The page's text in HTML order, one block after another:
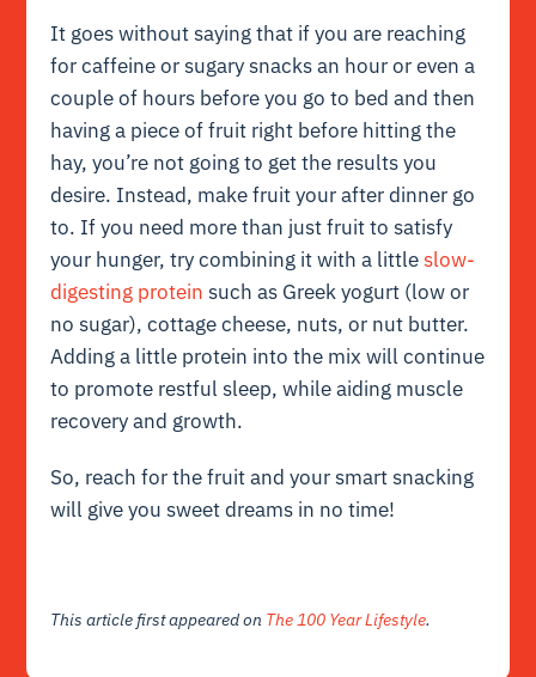
It goes without saying that if you are reaching
for caffeine or sugary snacks an hour or even a
couple of hours before you go to bed and then
having a piece of fruit right before hitting the
hay, you’re not going to get the results you
desire. Instead, make fruit your after dinner go
to. If you need more than just fruit to satisfy
your hunger, try combining it with a littleslow-
digesting protein such as Greek yogurt (low or
no sugar), cottage cheese, nuts, or nut butter.
Adding a little protein into the mix will continue
to promote restful sleep, while aiding muscle
recovery and growth.
So, reach for the fruit and your smart snacking
will give you sweet dreams in no time!
This article first appeared on The 100 Year Lifestyle.